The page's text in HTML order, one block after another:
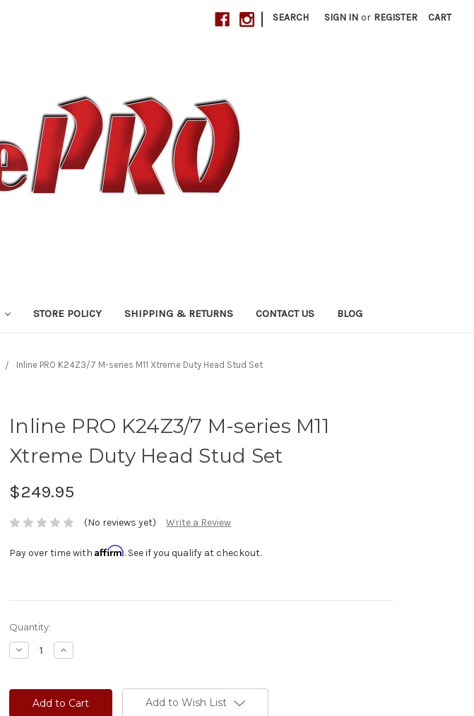
| SEARCH SIGN IN or REGISTER CART
STORE POLICY SHIPPING & RETURNS CONTACT US BLOG
Inline PRO K24Z3/7 M-series M11 Xtreme Duty Head Stud Set
Inline PRO K24Z3/7 M-series M11
Xtreme Duty Head Stud Set
$249.95
(No reviews yet) Write a Review
Pay over time with Affirm. See if you qualify at checkout.
Current
Stock:
Quantity:
Decrease
Quantity:
Increase
Quantity:
Add to Wish List